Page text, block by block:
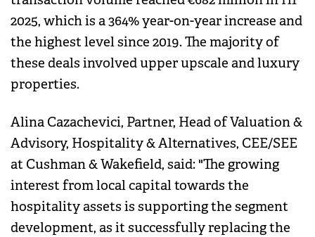
2025, which is a 364% year-on-year increase and
the highest level since 2019. The majority of
these deals involved upper upscale and luxury
properties.
Alina Cazachevici, Partner, Head of Valuation &
Advisory, Hospitality & Alternatives, CEE/SEE
at Cushman & Wakefield, said: "The growing
interest from local capital towards the
hospitality assets is supporting the segment
development, as it successfully replacing the